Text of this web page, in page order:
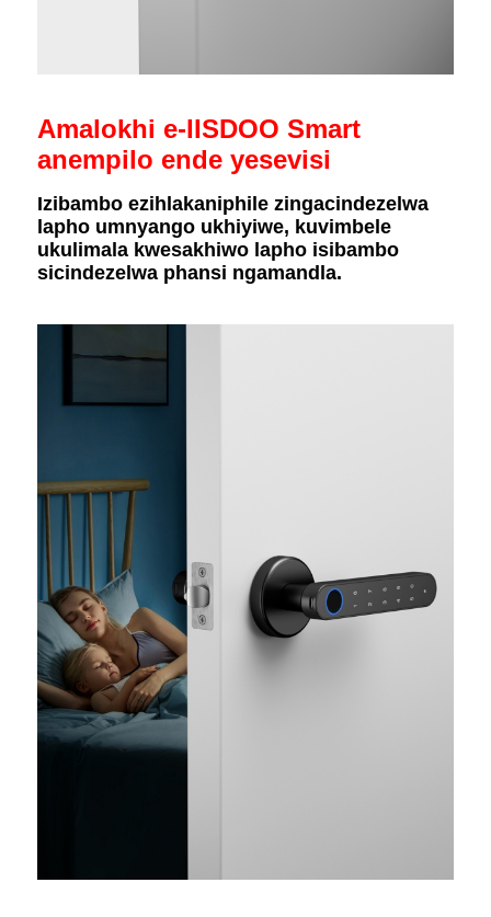
Amalokhi e-IISDOO Smart
anempilo ende yesevisi
Izibambo ezihlakaniphile zingacindezelwa
lapho umnyango ukhiyiwe, kuvimbele
ukulimala kwesakhiwo lapho isibambo
sicindezelwa phansi ngamandla.